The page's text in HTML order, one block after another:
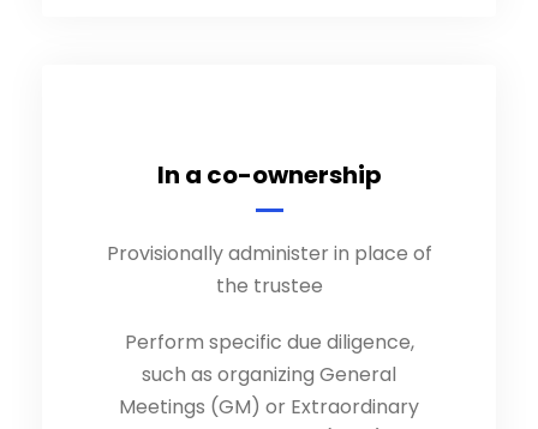
In a co-ownership
Provisionally administer in place of
the trustee
Perform specific due diligence,
such as organizing General
Meetings (GM) or Extraordinary